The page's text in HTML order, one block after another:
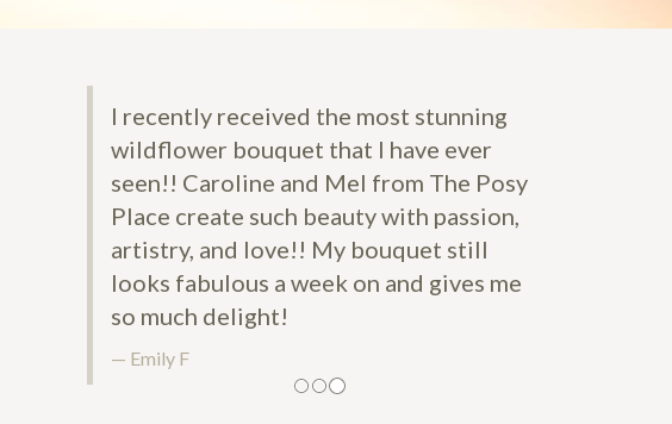
I recently received the most stunning
wildflower bouquet that I have ever
seen!! Caroline and Mel from The Posy
Place create such beauty with passion,
artistry, and love!! My bouquet still
looks fabulous a week on and gives me
so much delight!